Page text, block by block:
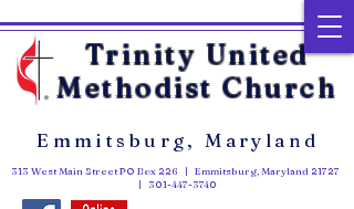
Trinity United
Methodist Church
313 West Main Street PO Box 226 | Emmitsburg, Maryland 21727
| 301-447-3740
Emmitsburg, Maryland